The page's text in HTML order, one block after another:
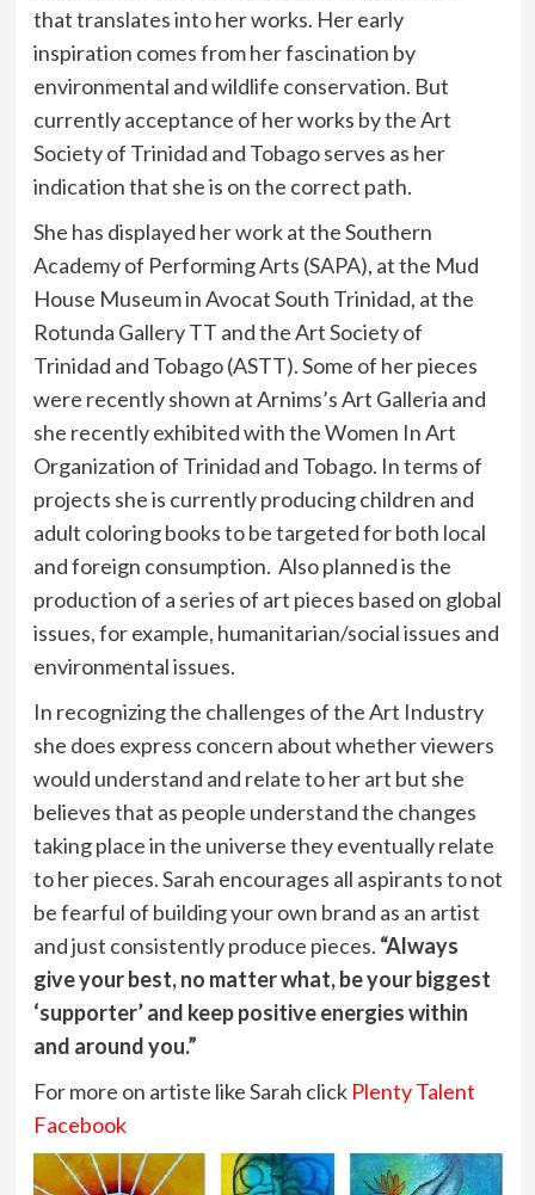
that translates into her works. Her early
inspiration comes from her fascination by
environmental and wildlife conservation. But
currently acceptance of her works by the Art
Society of Trinidad and Tobago serves as her
indication that she is on the correct path.
She has displayed her work at the Southern
Academy of Performing Arts (SAPA), at the Mud
House Museum in Avocat South Trinidad, at the
Rotunda Gallery TT and the Art Society of
Trinidad and Tobago (ASTT). Some of her pieces
were recently shown at Arnims’s Art Galleria and
she recently exhibited with the Women In Art
Organization of Trinidad and Tobago. In terms of
projects she is currently producing children and
adult coloring books to be targeted for both local
and foreign consumption. Also planned is the
production of a series of art pieces based on global
issues, for example, humanitarian/social issues and
environmental issues.
In recognizing the challenges of the Art Industry
she does express concern about whether viewers
would understand and relate to her art but she
believes that as people understand the changes
taking place in the universe they eventually relate
to her pieces. Sarah encourages all aspirants to not
be fearful of building your own brand as an artist
and just consistently produce pieces. “Always
give your best, no matter what, be your biggest
‘supporter’ and keep positive energies within
and around you.”
For more on artiste like Sarah click Plenty Talent
Facebook